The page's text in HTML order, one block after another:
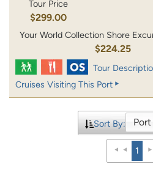
Tour Price
$299.00
Your World Collection Shore
$224.25
Tour
Cruises Visiting This Port
Sort By:
1